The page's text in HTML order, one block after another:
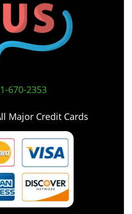
670-2353
Major Credit Cards